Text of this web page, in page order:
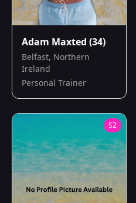
Adam Maxted (34)
Belfast, Northern
Ireland
Personal Trainer
S2